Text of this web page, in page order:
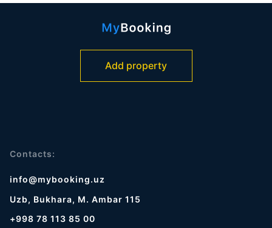
Add property
Contacts:
info@mybooking.uz
Uzb, Bukhara, M. Ambar 115
+998 78 113 85 00